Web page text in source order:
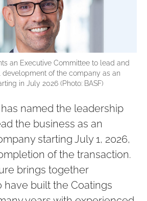
an Executive Committee to lead and
development of the company as an
in July 2026 (Photo: BASF)
named the leadership
the business as an
starting July 1, 2026,
of the transaction.
brings together
have built the Coatings